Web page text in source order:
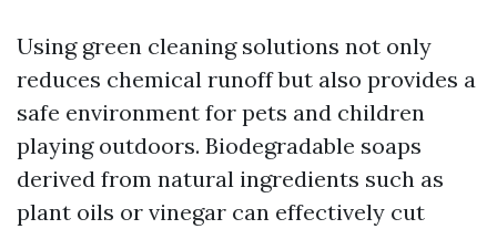
Using green cleaning solutions not only
reduces chemical runoff but also provides a
safe environment for pets and children
playing outdoors. Biodegradable soaps
derived from natural ingredients such as
plant oils or vinegar can effectively cut